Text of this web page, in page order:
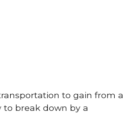
to gain from a
to break down by a